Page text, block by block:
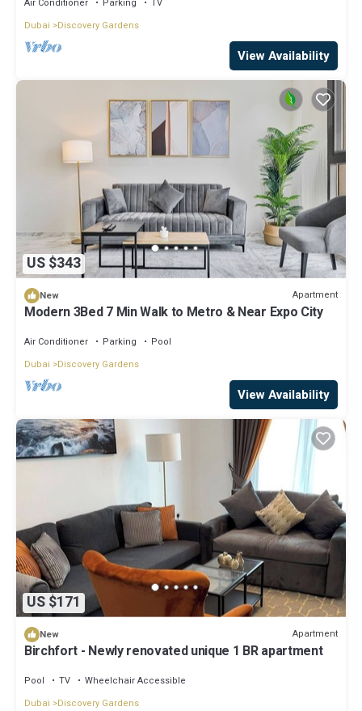
Air Conditioner Parking
TV
Dubai
Discovery Gardens
View Availability
US $343
New Apartment
Modern 3Bed 7 Min Walk to Metro & Near Expo City
Air Conditioner Parking
Pool
Dubai
Discovery Gardens
View Availability
US $171
New Apartment
Birchfort - Newly renovated unique 1 BR apartment
Pool TV
Wheelchair Accessible
Dubai
Discovery Gardens